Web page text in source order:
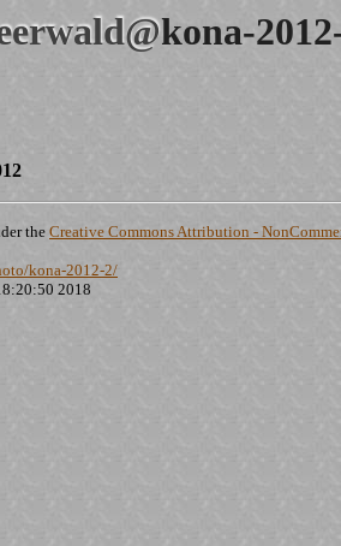
kona-
the Creative Commons Attribution -
kona-2012-2/
2018